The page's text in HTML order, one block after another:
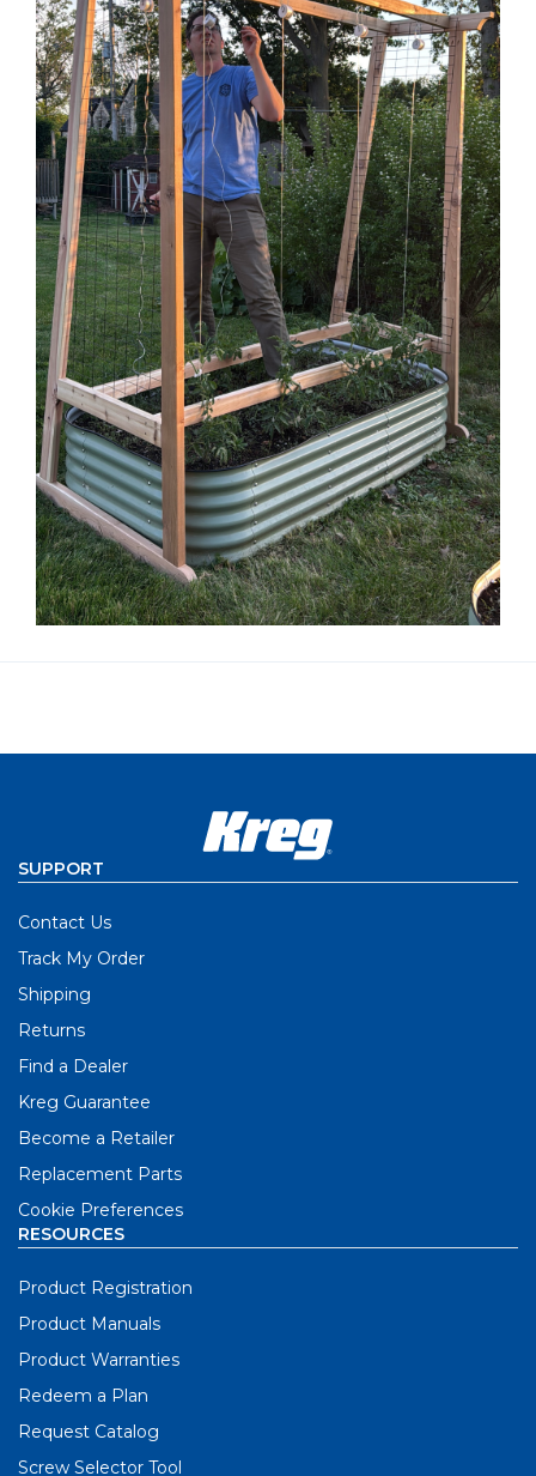
SUPPORT
Contact Us
Track My Order
Shipping
Returns
Find a Dealer
Kreg Guarantee
Become a Retailer
Replacement Parts
Cookie Preferences
RESOURCES
Product Registration
Product Manuals
Product Warranties
Redeem a Plan
Request Catalog
Screw Selector Tool